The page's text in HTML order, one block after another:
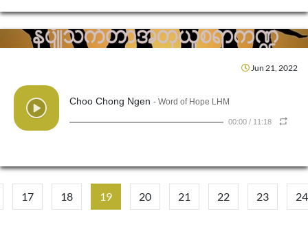
Jun 21, 2022
Choo Chong Ngen - Word of Hope LHM
00:00 / 11:18
17 18 19 20 21 22 23 24